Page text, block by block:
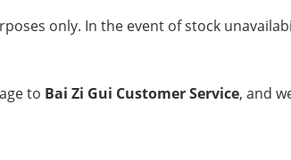
only. In the event of stock
to Bai Zi Gui Customer Service, and